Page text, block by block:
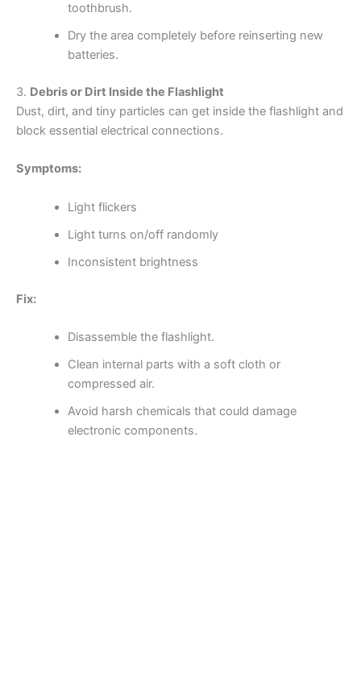
toothbrush.
Dry the area completely before reinserting new
batteries.
3. Debris or Dirt Inside the Flashlight
Dust, dirt, and tiny particles can get inside the flashlight and
block essential electrical connections.
Symptoms:
Light flickers
Light turns on/off randomly
Inconsistent brightness
Fix:
Disassemble the flashlight.
Clean internal parts with a soft cloth or
compressed air.
Avoid harsh chemicals that could damage
electronic components.